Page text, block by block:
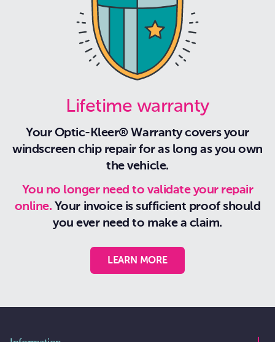
Lifetime warranty
Your Optic-Kleer® Warranty covers your
windscreen chip repair for as long as you own
the vehicle.
You no longer need to validate your repair
online. Your invoice is sufficient proof should
you ever need to make a claim.
LEARN MORE